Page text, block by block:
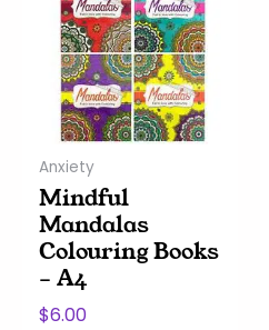
Anxiety
Mindful
Mandalas
Colouring Books
– A4
$6.00